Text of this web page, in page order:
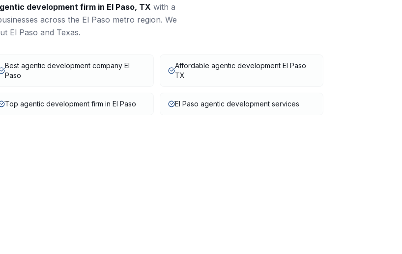
developmentfirm in El Paso, TX with a
across the El Paso metro region. We
El Paso and Texas.
Best agentic development company El
Paso
Affordable agentic development El Paso
TX
Top agentic development firm in El Paso El Paso agentic development services